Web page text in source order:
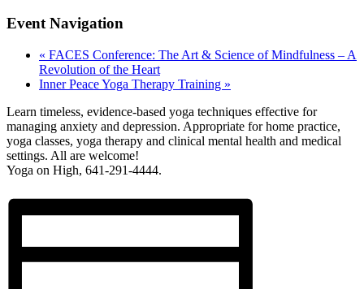
Event Navigation
« FACES Conference: The Art & Science of Mindfulness – A
Revolution of the Heart
Inner Peace Yoga Therapy Training »
Learn timeless, evidence-based yoga techniques effective for
managing anxiety and depression. Appropriate for home practice,
yoga classes, yoga therapy and clinical mental health and medical
settings. All are welcome!
Yoga on High, 641-291-4444.